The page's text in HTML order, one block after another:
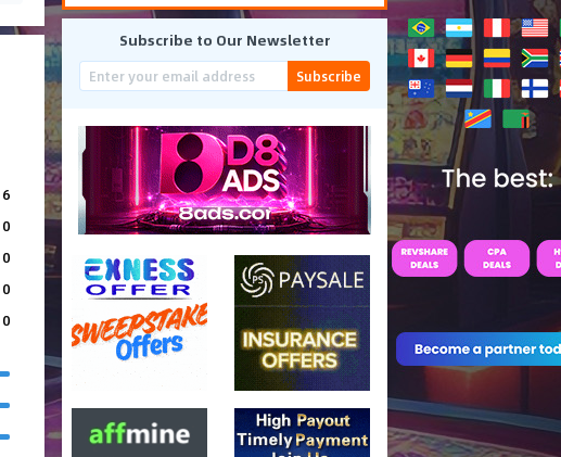
6
0
0
0
0
Subscribe to Our Newsletter
Subscribe